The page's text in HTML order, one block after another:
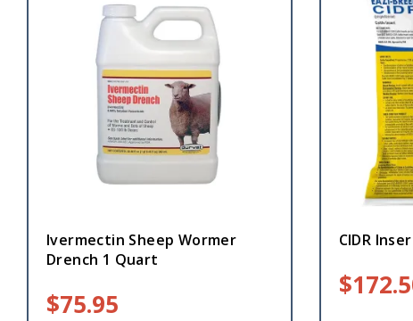
Ivermectin Sheep Wormer
Drench 1 Quart
$75.95
CIDR
$